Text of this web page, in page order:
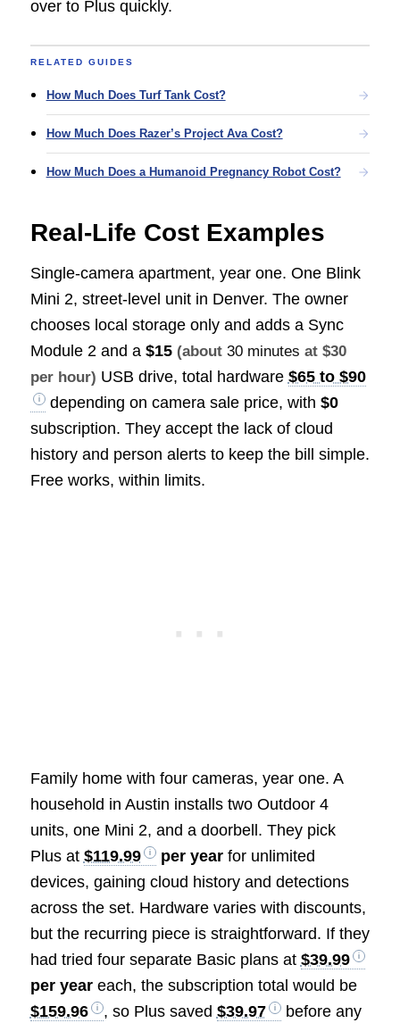
over to Plus quickly.
RELATED GUIDES
How Much Does Turf Tank Cost?
How Much Does Razer’s Project Ava Cost?
How Much Does a Humanoid Pregnancy Robot Cost?
Real-Life Cost Examples
Single-camera apartment, year one. One Blink
Mini 2, street-level unit in Denver. The owner
chooses local storage only and adds a Sync
Module 2 and a $15 (about 30 minutes at $30
per hour) USB drive, total hardware $65 to $90
depending on camera sale price, with $0
subscription. They accept the lack of cloud
history and person alerts to keep the bill simple.
Free works, within limits.
Family home with four cameras, year one. A
household in Austin installs two Outdoor 4
units, one Mini 2, and a doorbell. They pick
Plus at $119.99 per yearfor unlimited
devices, gaining cloud history and detections
across the set. Hardware varies with discounts,
but the recurring piece is straightforward. If they
had tried four separate Basic plans at $39.99
per yeareach, the subscription total would be
$159.96
, so Plus saved $39.97
before any